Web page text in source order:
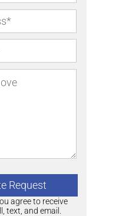
agree to receive
text, and email.